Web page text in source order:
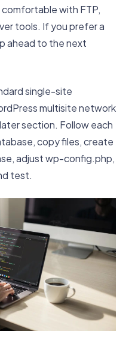
with FTP,
tools. If you prefer a
ahead to the next
single-site
multisite network
section. Follow each
copy files, create
adjust wp-config.php,
test.